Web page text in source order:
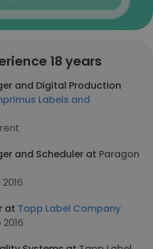
18 years
and Digital Production
Labels and
and Scheduler at Paragon
at Tapp Label Company